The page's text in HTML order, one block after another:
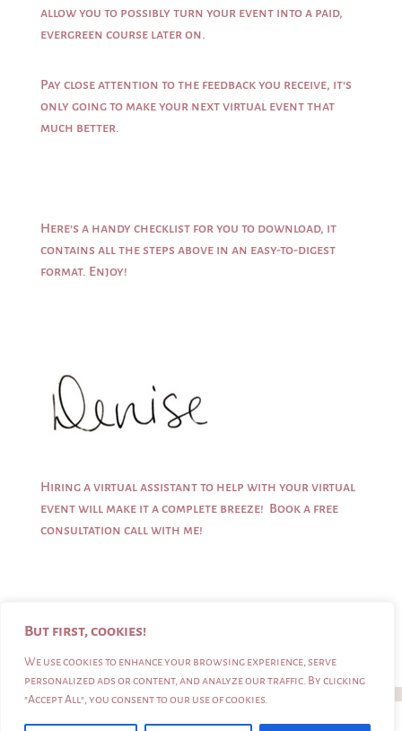
But first, cookies!
We use cookies to enhance your browsing experience, serve
personalized ads or content, and analyze our traffic. By clicking
"Accept All", you consent to our use of cookies.
allow you to possibly turn your event into a paid,
evergreen course later on.
Pay close attention to the feedback you receive, it’s
only going to make your next virtual event that
much better.
Here’s a handychecklistfor you to download, it
contains all the steps above in an easy-to-digest
format. Enjoy!
Hiring a virtual assistant to help with your virtual
event will make it a complete breeze! Book a free
consultation call with me!
Denise Riches |